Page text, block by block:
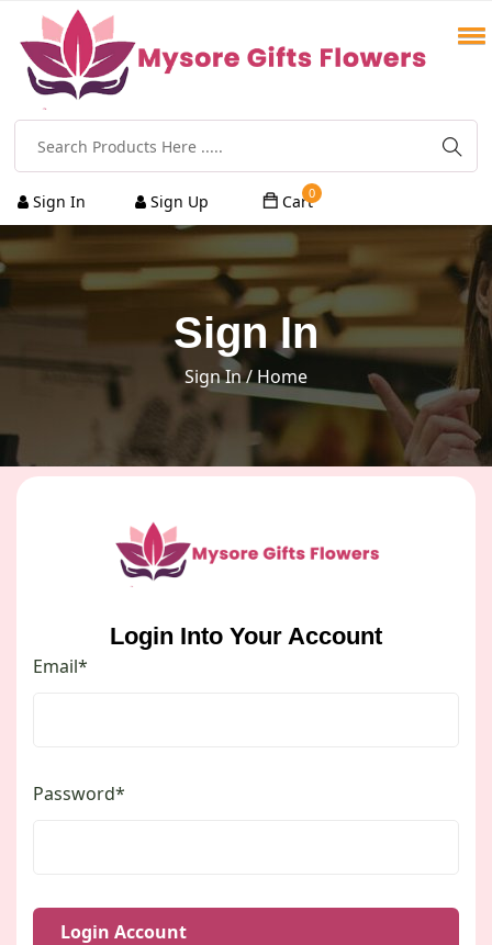
Sign In Sign Up 0
Cart
Sign In
Sign In/ Home
Login Into Your Account
Email*
Password*
Login Account